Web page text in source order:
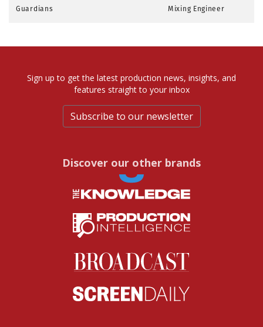
Guardians
Mixing Engineer
Sign up to get the latest production news, insights, and
features straight to your inbox
Subscribe to our newsletter
Discover our other brands